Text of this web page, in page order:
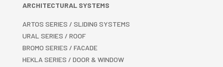
ARCHITECTURAL SYSTEMS
ARTOS SERIES / SLIDING SYSTEMS
URAL SERIES / ROOF
BROMO SERIES / FACADE
HEKLA SERIES / DOOR & WINDOW